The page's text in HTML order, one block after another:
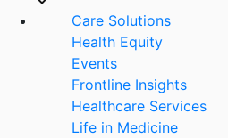
Care Solutions
Health Equity
Events
Frontline Insights
Healthcare Services
Life in Medicine